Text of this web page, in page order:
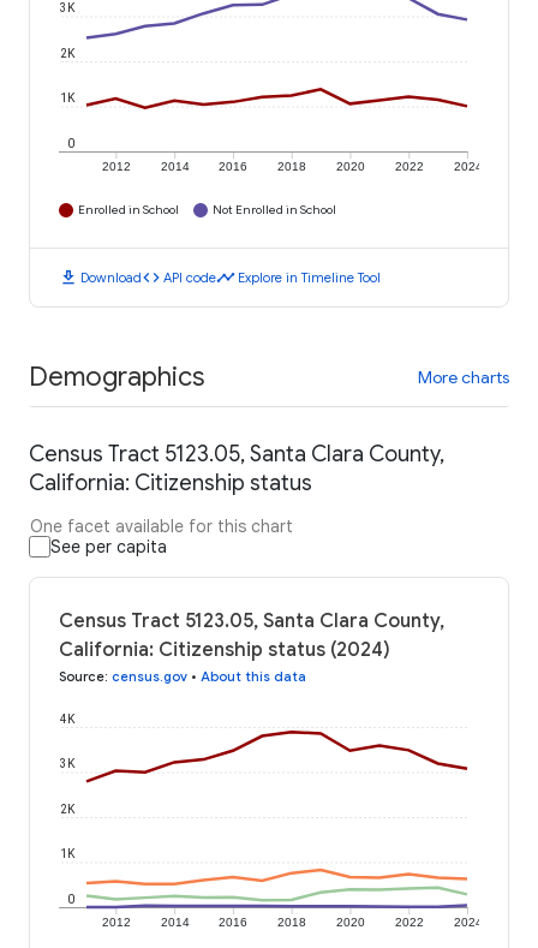
2012 2014 2016 2018 2020 2022 2024
0
1K
2K
3K
Enrolled in School Not Enrolled in School
download Downloadcode API codetimeline Explore in Timeline Tool
Demographics More charts
Census Tract 5123.05, Santa Clara County,
California: Citizenship status
One facet available for this chart
See per capita
Census Tract 5123.05, Santa Clara County,
California: Citizenship status (2024)
Source: census.gov • About this data
2012 2014 2016 2018 2020 2022 2024
0
1K
2K
3K
4K